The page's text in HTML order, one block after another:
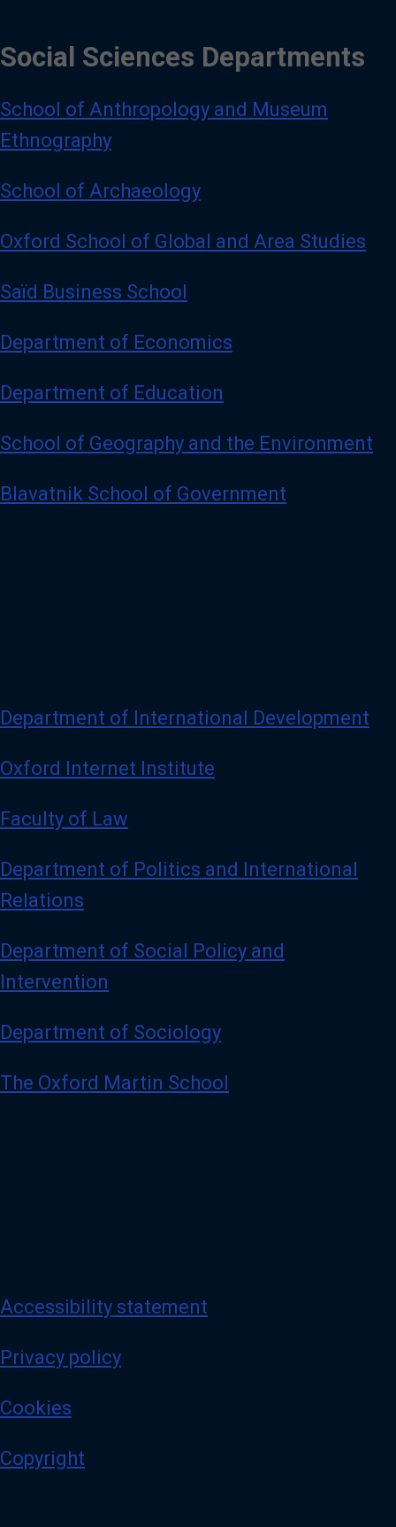
Social Sciences Departments
School of Anthropology and Museum
Ethnography
School of Archaeology
Oxford School of Global and Area Studies
Saïd Business School
Department of Economics
Department of Education
School of Geography and the Environment
Blavatnik School of Government
Department of International Development
Oxford Internet Institute
Faculty of Law
Department of Politics and International
Relations
Department of Social Policy and
Intervention
Department of Sociology
The Oxford Martin School
Accessibility statement
Privacy policy
Cookies
Copyright